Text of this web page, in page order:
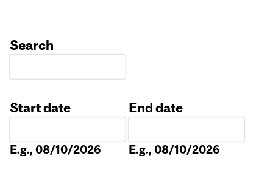
Search
Start date
E.g., 08/10/2026
End date
E.g., 08/10/2026